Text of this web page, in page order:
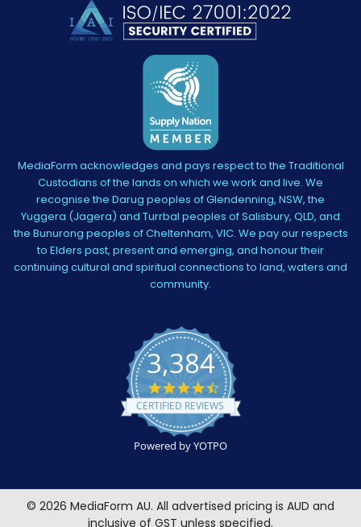
MediaForm acknowledges and pays respect to the Traditional
Custodians of the lands on which we work and live. We
recognise the Darug peoples of Glendenning, NSW, the
Yuggera (Jagera) and Turrbal peoples of Salisbury, QLD, and
the Bunurong peoples of Cheltenham, VIC. We pay our respects
to Elders past, present and emerging, and honour their
continuing cultural and spiritual connections to land, waters and
community.
3,384
4.5
star
rating
CERTIFIED REVIEWS
Powered by YOTPO
© 2026 MediaForm AU. All advertised pricing is AUD and
inclusive of GST unless specified.